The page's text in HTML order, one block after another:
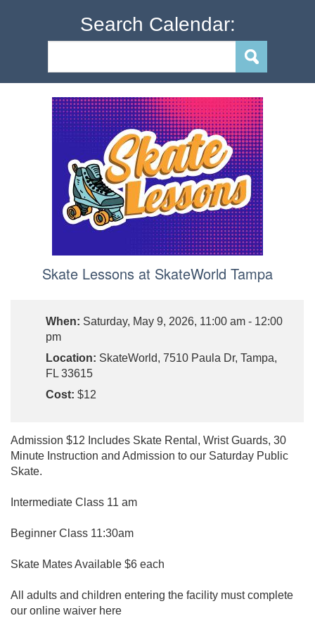
Search Calendar:
Skate Lessons at SkateWorld Tampa
When: Saturday, May 9, 2026, 11:00 am - 12:00
pm
Location: SkateWorld, 7510 Paula Dr, Tampa,
FL 33615
Cost: $12
Admission $12 Includes Skate Rental, Wrist Guards, 30
Minute Instruction and Admission to our Saturday Public
Skate.
Intermediate Class 11 am
Beginner Class 11:30am
Skate Mates Available $6 each
All adults and children entering the facility must complete
our online waiver here